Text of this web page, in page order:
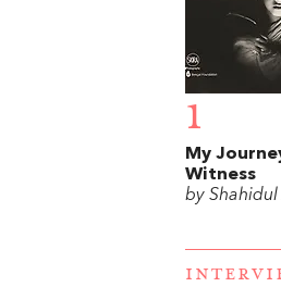
1
My
Witness
by Shahidul